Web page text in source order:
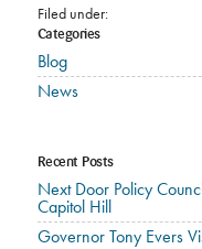
Filed under:
Categories
Blog
News
Recent Posts
Next Door Policy
Capitol Hill
Governor Tony Evers